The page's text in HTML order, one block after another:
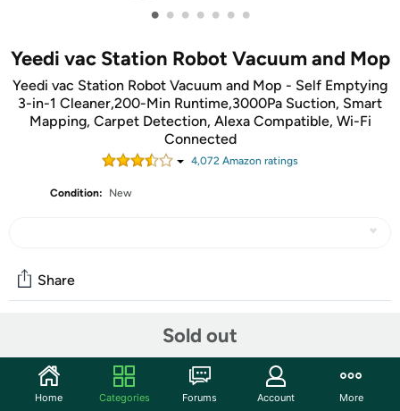
• • • • • • •
Yeedi vac Station Robot Vacuum and Mop
Yeedi vac Station Robot Vacuum and Mop - Self Emptying
3-in-1 Cleaner,200-Min Runtime,3000Pa Suction, Smart
Mapping, Carpet Detection, Alexa Compatible, Wi-Fi
Connected
4,072 Amazon ratings
Condition: New
Sold out
Share
Start the discussion
Features
Home Categories Forums Account More